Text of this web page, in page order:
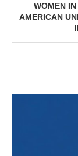
WOMEN
AMERICAN